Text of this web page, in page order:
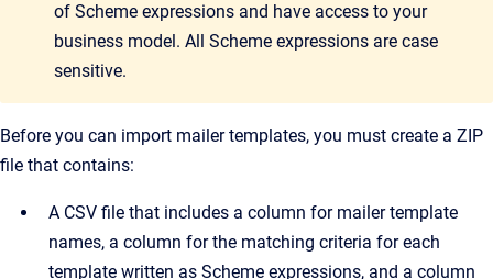
of Scheme expressions and have access to your
business model. All Scheme expressions are case
sensitive.
Before you can import mailer templates, you must create a ZIP
file that contains:
A CSV file that includes a column for mailer template
names, a column for the matching criteria for each
template written as Scheme expressions, and a column